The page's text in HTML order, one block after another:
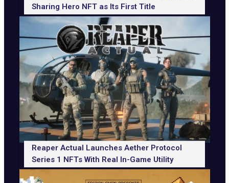
Sharing Hero NFT as Its First Title
Reaper Actual Launches Aether Protocol
Series 1 NFTs With Real In-Game Utility